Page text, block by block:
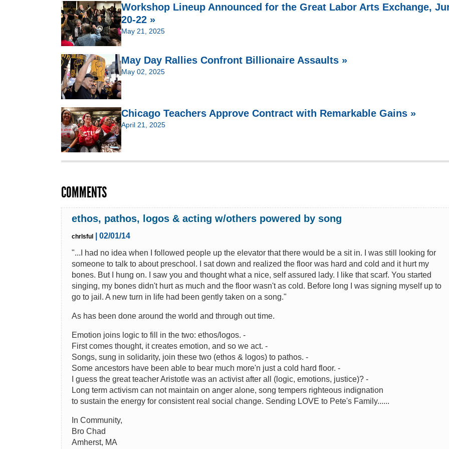
Workshop Lineup Announced for the Great Labor Arts Exchange,
20-22 »
May 21, 2025
May Day Rallies Confront Billionaire Assaults »
May 02, 2025
Chicago Teachers Approve Contract with Remarkable Gains »
April 21, 2025
COMMENTS
ethos, pathos, logos & acting w/others powered by song
chrlsful
| 02/01/14
"...I had no idea when I followed people up the elevator that there would be a sit in. I was still looking for
someone to talk to about preschool. I sat down and realized the floor was hard and cold and it hurt my
bones. But I hung on. I saw you and thought what a nice, self assured lady. I like that scarf. You started
singing, my bones didn't hurt as much and the floor wasn't as cold. Before long I was signing myself up to
go to jail. A new turn in life had been gently taken on a song."
As has been done around the world and through out time.
Emotion joins logic to fill in the two: ethos/logos. -
First comes thought, it creates emotion, and so we act. -
Songs, sung in solidarity, join these two (ethos & logos) to pathos. -
Some ancestors have been able to bear much more'n just a cold hard floor. -
I guess the great teacher Aristotle was an activist after all (logic, emotions, justice)? -
Long term activism can not maintain on anger alone, song tempers righteous indignation
to sustain the energy for consistent real social change. Sending LOVE to Pete's Family......
In Community,
Bro Chad
Amherst, MA